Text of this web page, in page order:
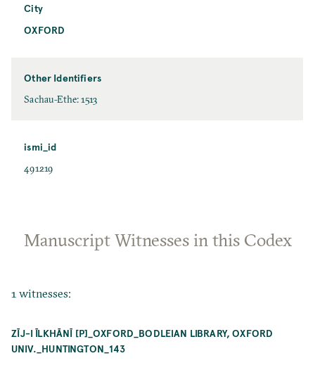
City
OXFORD
Other Identifiers
Sachau-Ethe: 1513
ismi_id
491219
Manuscript Witnesses in this Codex
1 witnesses:
ZĪJ-I ĪLKHĀNĪ [P]_OXFORD_BODLEIAN LIBRARY, OXFORD
UNIV._HUNTINGTON_143